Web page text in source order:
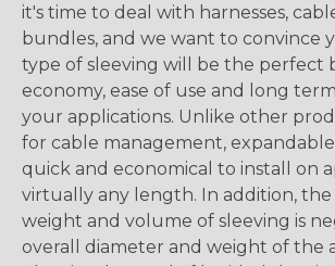
it's time to deal with harnesses,
bundles, and we want to convince
type of sleeving will be the perfect
economy, ease of use and long
your applications. Unlike other
for cable management, expandable
quick and economical to install on
virtually any length. In addition,
weight and volume of sleeving is
overall diameter and weight of the